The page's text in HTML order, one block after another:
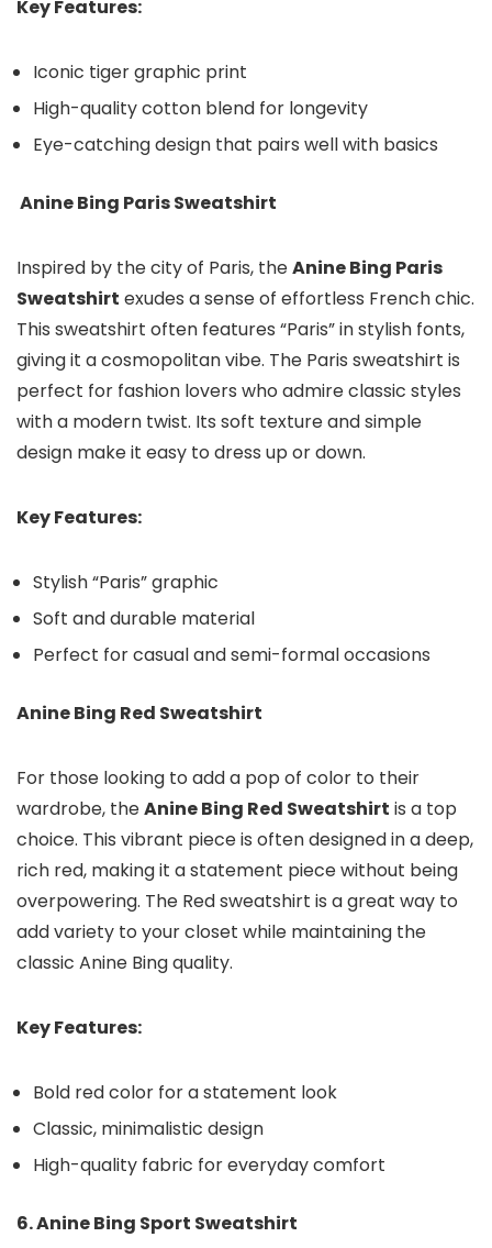
Key Features:
Iconic tiger graphic print
High-quality cotton blend for longevity
Eye-catching design that pairs well with basics
Anine Bing Paris Sweatshirt
Inspired by the city of Paris, theAnine Bing Paris
Sweatshirt exudes a sense of effortless French chic.
This sweatshirt often features “Paris” in stylish fonts,
giving it a cosmopolitan vibe. The Paris sweatshirt is
perfect for fashion lovers who admire classic styles
with a modern twist. Its soft texture and simple
design make it easy to dress up or down.
Key Features:
Stylish “Paris” graphic
Soft and durable material
Perfect for casual and semi-formal occasions
Anine Bing Red Sweatshirt
For those looking to add a pop of color to their
wardrobe, theAnine Bing Red Sweatshirt is a top
choice. This vibrant piece is often designed in a deep,
rich red, making it a statement piece without being
overpowering. The Red sweatshirt is a great way to
add variety to your closet while maintaining the
classic Anine Bing quality.
Key Features:
Bold red color for a statement look
Classic, minimalistic design
High-quality fabric for everyday comfort
6. Anine Bing Sport Sweatshirt